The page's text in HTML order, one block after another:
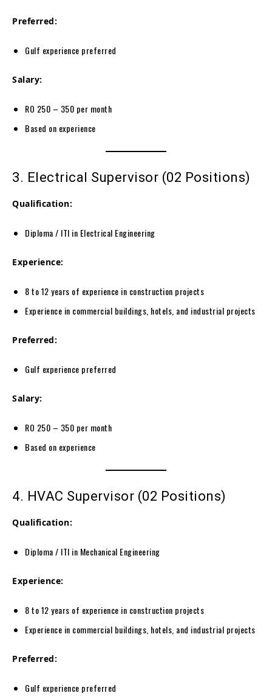
Preferred:
Gulf experience preferred
Salary:
RO 250 – 350 per month
Based on experience
3. Electrical Supervisor (02 Positions)
Qualification:
Diploma / ITI in Electrical Engineering
Experience:
8 to 12 years of experience in construction projects
Experience in commercial buildings, hotels, and industrial projects
Preferred:
Gulf experience preferred
Salary:
RO 250 – 350 per month
Based on experience
4. HVAC Supervisor (02 Positions)
Qualification:
Diploma / ITI in Mechanical Engineering
Experience:
8 to 12 years of experience in construction projects
Experience in commercial buildings, hotels, and industrial projects
Preferred:
Gulf experience preferred